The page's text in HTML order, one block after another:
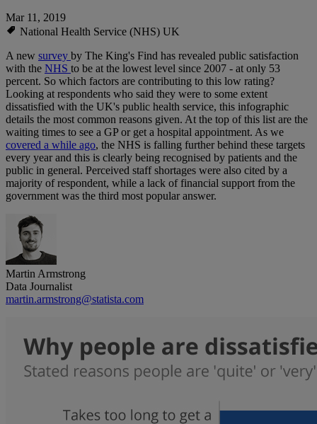
Mar 11, 2019
National Health Service (NHS) UK
A new survey by The King's Find has revealed public satisfaction
with the NHS to be at the lowest level since 2007 - at only 53
percent. So which factors are contributing to this low rating?
Looking at respondents who said they were to some extent
dissatisfied with the UK's public health service, this infographic
details the most common reasons given. At the top of this list are the
waiting times to see a GP or get a hospital appointment. As we
covered a while ago, the NHS is falling further behind these targets
every year and this is clearly being recognised by patients and the
public in general. Perceived staff shortages were also cited by a
majority of respondent, while a lack of financial support from the
government was the third most popular answer.
Martin Armstrong
Data Journalist
martin.armstrong@statista.com